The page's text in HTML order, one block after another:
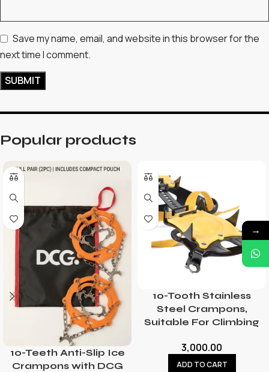
Save my name, email, and website in this browser for the
next time I comment.
Popular products
10-Teeth Anti-Slip Ice
Crampons with DCG
10-Tooth Stainless
Steel Crampons,
Suitable For Climbing
3,000.00
ADD TO CART
→